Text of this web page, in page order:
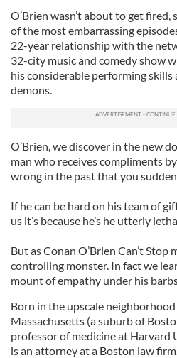
O’Brien wasn’t about to get
of the most embarrassing
22-year relationship with the
32-city music and comedy show
his considerable performing skills
demons.
O’Brien, we discover in the new
man who receives compliments
wrong in the past that you
If he can be hard on his team of
us it’s because he’s he utterly
But as Conan O’Brien Can’t Stop
controlling monster. In fact we
mount of empathy under his
Born in the upscale
Massachusetts (a suburb of
professor of medicine at Harvard
is an attorney at a Boston law